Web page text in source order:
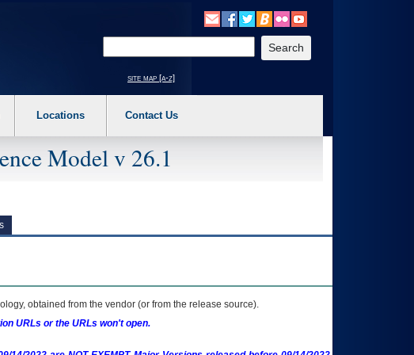
enter to expand a main menu option (Health, Benefits, etc). 3. To enter and activate the
site map [a-z]
Locations Contact Us
Model v 26.1
obtained from the vendor (or from the release source).
URLs or the URLs won't open.